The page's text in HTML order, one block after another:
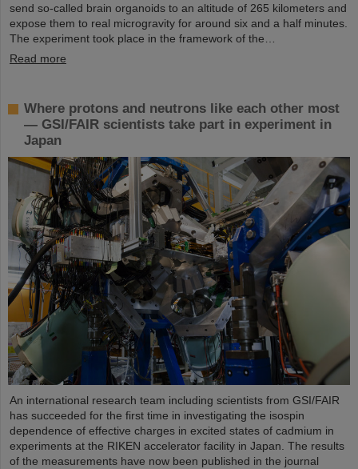
send so-called brain organoids to an altitude of 265 kilometers and
expose them to real microgravity for around six and a half minutes.
The experiment took place in the framework of the…
Read more
Where protons and neutrons like each other most
— GSI/FAIR scientists take part in experiment in
Japan
An international research team including scientists from GSI/FAIR
has succeeded for the first time in investigating the isospin
dependence of effective charges in excited states of cadmium in
experiments at the RIKEN accelerator facility in Japan. The results
of the measurements have now been published in the journal